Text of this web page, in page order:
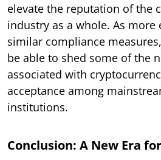
elevate the reputation of the
industry as a whole. As more
similar compliance
be able to shed some of the
associated with
acceptance among
institutions.
Conclusion: A New Era